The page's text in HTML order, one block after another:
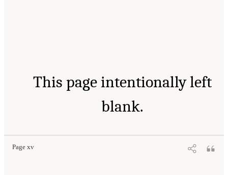
This page intentionally left
blank.
Page xv